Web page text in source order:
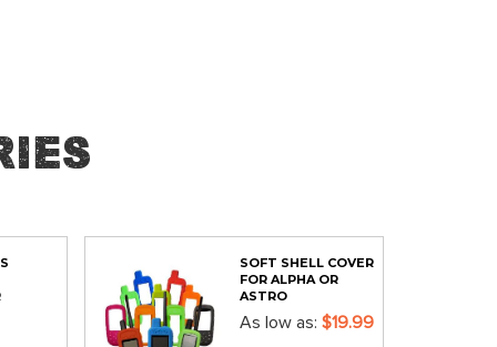
SOFT SHELL COVER
FOR ALPHA OR
ASTRO
As low as $19.99